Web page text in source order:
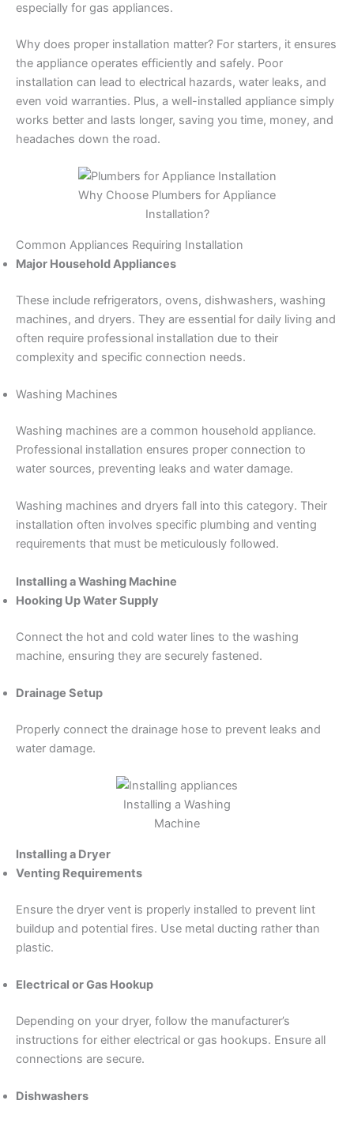
especially for gas appliances.
Why does proper installation matter? For starters, it ensures
the appliance operates efficiently and safely. Poor
installation can lead to electrical hazards, water leaks, and
even void warranties. Plus, a well-installed appliance simply
works better and lasts longer, saving you time, money, and
headaches down the road.
Why Choose Plumbers for Appliance
Installation?
Common Appliances Requiring Installation
Major Household Appliances
These include refrigerators, ovens, dishwashers, washing
machines, and dryers. They are essential for daily living and
often require professional installation due to their
complexity and specific connection needs.
Washing Machines
Washing machines are a common household appliance.
Professional installation ensures proper connection to
water sources, preventing leaks and water damage.
Washing machines and dryers fall into this category. Their
installation often involves specific plumbing and venting
requirements that must be meticulously followed.
Installing a Washing Machine
Hooking Up Water Supply
Connect the hot and cold water lines to the washing
machine, ensuring they are securely fastened.
Drainage Setup
Properly connect the drainage hose to prevent leaks and
water damage.
Installing a Washing
Machine
Installing a Dryer
Venting Requirements
Ensure the dryer vent is properly installed to prevent lint
buildup and potential fires. Use metal ducting rather than
plastic.
Electrical or Gas Hookup
Depending on your dryer, follow the manufacturer’s
instructions for either electrical or gas hookups. Ensure all
connections are secure.
Dishwashers